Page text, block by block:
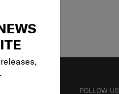
FOLLOW US